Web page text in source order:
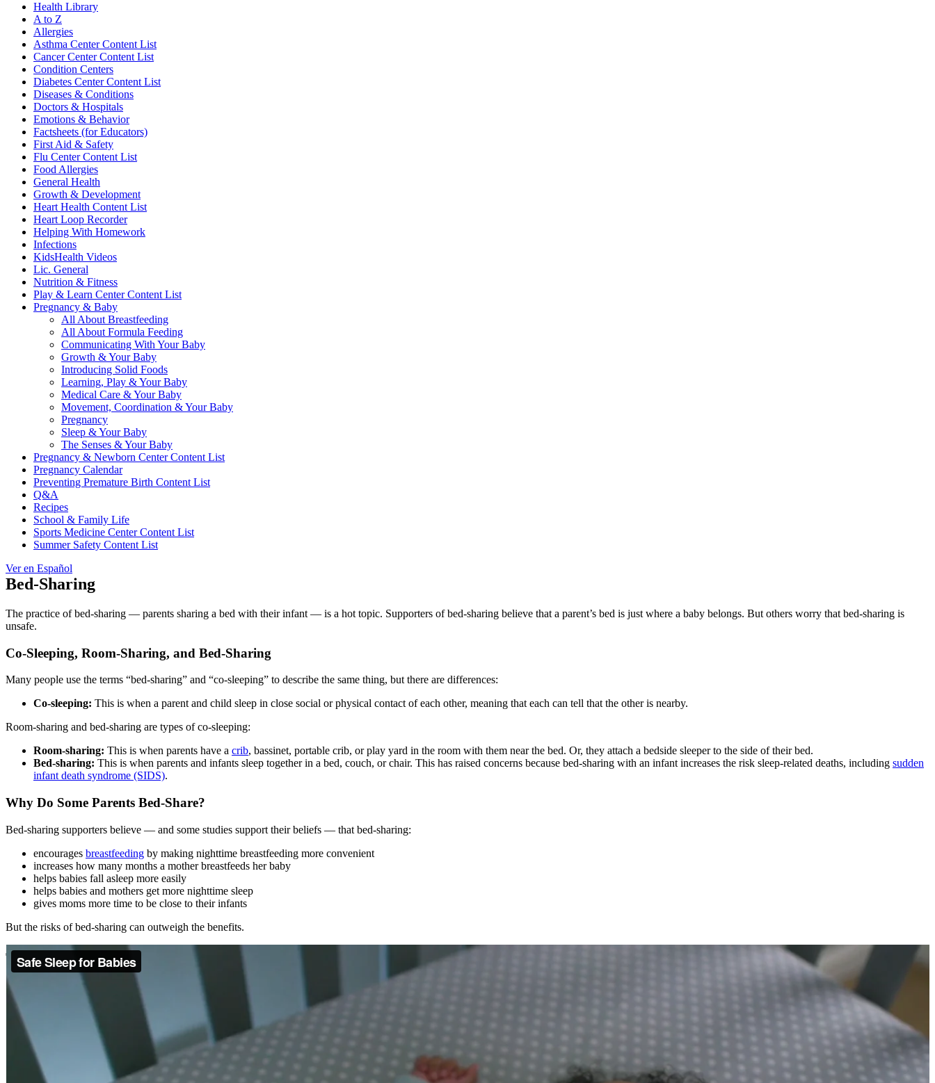
Health Library
A to Z
Allergies
Asthma Center Content List
Cancer Center Content List
Condition Centers
Diabetes Center Content List
Diseases & Conditions
Doctors & Hospitals
Emotions & Behavior
Factsheets (for Educators)
First Aid & Safety
Flu Center Content List
Food Allergies
General Health
Growth & Development
Heart Health Content List
Heart Loop Recorder
Helping With Homework
Infections
KidsHealth Videos
Lic. General
Nutrition & Fitness
Play & Learn Center Content List
Pregnancy & Baby
All About Breastfeeding
All About Formula Feeding
Communicating With Your Baby
Growth & Your Baby
Introducing Solid Foods
Learning, Play & Your Baby
Medical Care & Your Baby
Movement, Coordination & Your Baby
Pregnancy
Sleep & Your Baby
The Senses & Your Baby
Pregnancy & Newborn Center Content List
Pregnancy Calendar
Preventing Premature Birth Content List
Q&A
Recipes
School & Family Life
Sports Medicine Center Content List
Summer Safety Content List
Ver en Español
Bed-Sharing
The practice of bed-sharing — parents sharing a bed with their infant — is a hot topic. Supporters of bed-sharing believe that a parent’s bed is just where a baby belongs. But others worry that bed-sharing is
unsafe.
Co-Sleeping, Room-Sharing, and Bed-Sharing
Many people use the terms “bed-sharing” and “co-sleeping” to describe the same thing, but there are differences:
Co-sleeping: This is when a parent and child sleep in close social or physical contact of each other, meaning that each can tell that the other is nearby.
Room-sharing and bed-sharing are types of co-sleeping:
Room-sharing: This is when parents have a crib, bassinet, portable crib, or play yard in the room with them near the bed. Or, they attach a bedside sleeper to the side of their bed.
Bed-sharing: This is when parents and infants sleep together in a bed, couch, or chair. This has raised concerns because bed-sharing with an infant increases the risk sleep-related deaths, including sudden
infant death syndrome (SIDS).
Why Do Some Parents Bed-Share?
Bed-sharing supporters believe — and some studies support their beliefs — that bed-sharing:
encourages breastfeeding by making nighttime breastfeeding more convenient
increases how many months a mother breastfeeds her baby
helps babies fall asleep more easily
helps babies and mothers get more nighttime sleep
gives moms more time to be close to their infants
But the risks of bed-sharing can outweigh the benefits.